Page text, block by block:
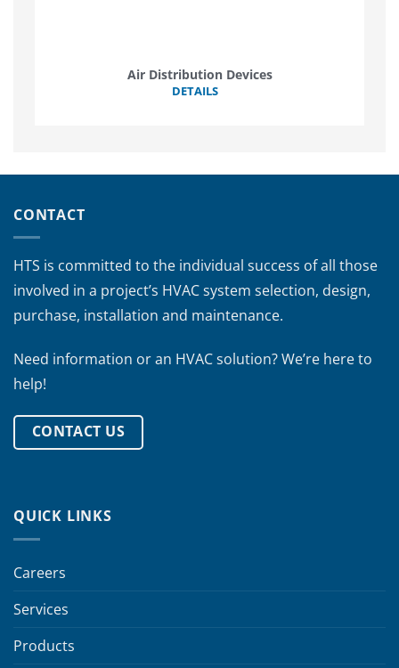
Air Distribution Devices
DETAILS
CONTACT
HTS is committed to the individual success of all those
involved in a project’s HVAC system selection, design,
purchase, installation and maintenance.
Need information or an HVAC solution? We’re here to
help!
CONTACT US
QUICK LINKS
Careers
Services
Products